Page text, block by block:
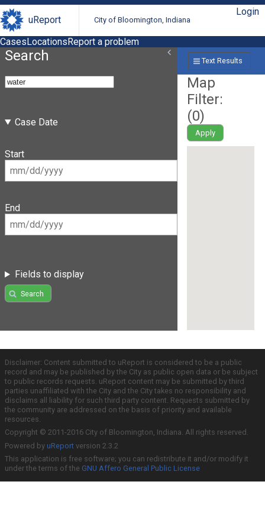
uReport City of Bloomington, Indiana
Login
CasesLocationsReport a problem
Search
Case Date
Start
End
Fields to display
Search
Text Results
Map
Filter:
(0)
Apply
Disclaimer: Content submitted to uReport is considered to be a public
record and may be published by the City as public open data or be subject
to public records requests. uReport content may be submitted by third
parties unaffiliated with the City and the City takes no responsibility and
disclaims all liability for such third party content. Requests submitted by
the community are addressed on the basis of priority and available
resources.
Copyright © 2011-2016 City of Bloomington, Indiana. All rights reserved.
Powered by uReport version 2.3.2
This application is free software; you can redistribute it and/or modify it
under the terms of the GNU Affero General Public License